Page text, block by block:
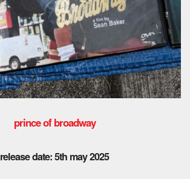
prince of broadway
release date: 5th may 2025